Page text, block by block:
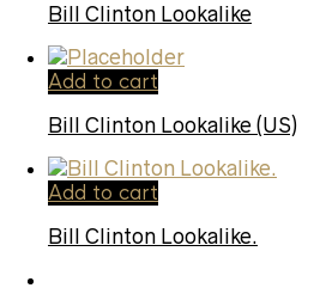
Bill Clinton Lookalike
Add to cart
Bill Clinton Lookalike (US)
Add to cart
Bill Clinton Lookalike.